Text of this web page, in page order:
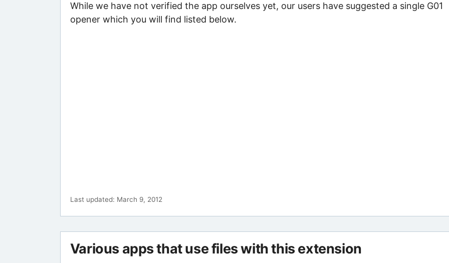
While we have not verified the app ourselves yet, our users have suggested a single G01
opener which you will find listed below.
Last updated: March 9, 2012
Various apps that use files with this extension